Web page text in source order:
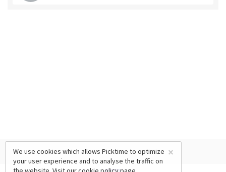
×
We use cookies which allows Picktime to optimize
your user experience and to analyse the traffic on